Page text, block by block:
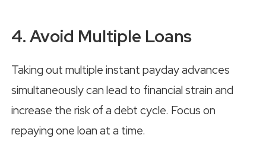
4. Avoid Multiple Loans
Taking out multiple instant payday advances
simultaneously can lead to financial strain and
increase the risk of a debt cycle. Focus on
repaying one loan at a time.